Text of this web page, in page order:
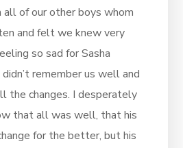
of our other boys whom
and felt we knew very
so sad for Sasha
remember us well and
the changes. I desperately
that all was well, that his
for the better, but his